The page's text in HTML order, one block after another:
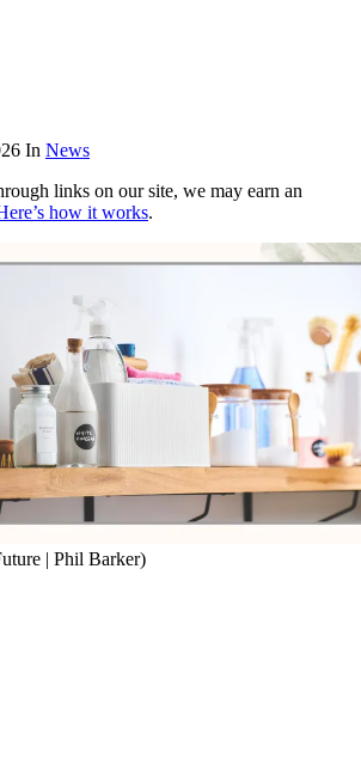
In News
links on our site, we may earn an
how it works.
| Phil Barker)